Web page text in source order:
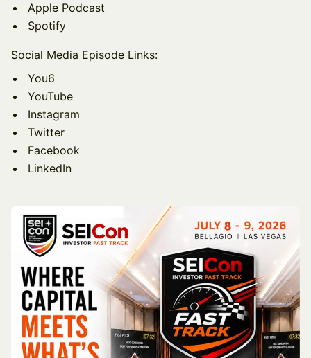
Apple Podcast
Spotify
Social Media Episode Links:
You6
YouTube
Instagram
Twitter
Facebook
LinkedIn